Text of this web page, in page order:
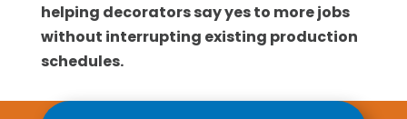
helping decorators say yes to more jobs
without interrupting existing production
schedules.